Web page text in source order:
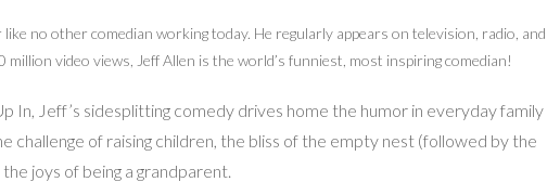
no other comedian working today. He regularly appears on television, radio, and
video views, Jeff Allen is the world’s funniest, most inspiring comedian!
In, Jeff’s sidesplitting comedy drives home the humor in everyday family
challenge of raising children, the bliss of the empty nest (followed by the
joys of being a grandparent.